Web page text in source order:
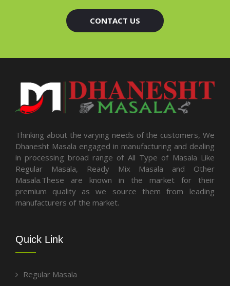
CONTACT US
Thinking about the varying needs of the customers, We
Dhanesht Masala engaged in manufacturing and dealing
in processing broad range of All Type of Masala Like
Regular Masala, Ready Mix Masala and Other
Masala.These are known in the market for their
premium quality as we source them from leading
manufacturers of the market.
Quick Link
Regular Masala